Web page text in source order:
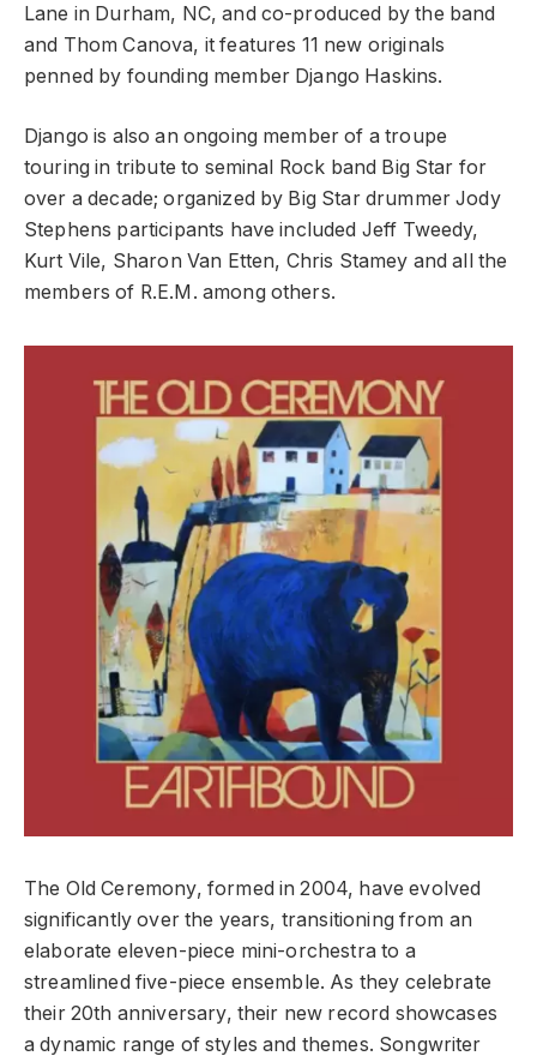
Lane in Durham, NC, and co-produced by the band
and Thom Canova, it features 11 new originals
penned by founding member Django Haskins.
Django is also an ongoing member of a troupe
touring in tribute to seminal Rock band Big Star for
over a decade; organized by Big Star drummer Jody
Stephens participants have included Jeff Tweedy,
Kurt Vile, Sharon Van Etten, Chris Stamey and all the
members of R.E.M. among others.
The Old Ceremony, formed in 2004, have evolved
significantly over the years, transitioning from an
elaborate eleven-piece mini-orchestra to a
streamlined five-piece ensemble. As they celebrate
their 20th anniversary, their new record showcases
a dynamic range of styles and themes. Songwriter